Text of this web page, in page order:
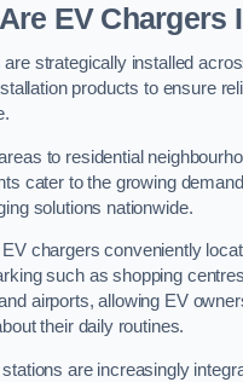
EV Chargers
are strategically installed
products to ensure
to residential
cater to the growing
solutions nationwide.
chargers conveniently
such as shopping
airports, allowing EV
their daily routines.
are increasingly